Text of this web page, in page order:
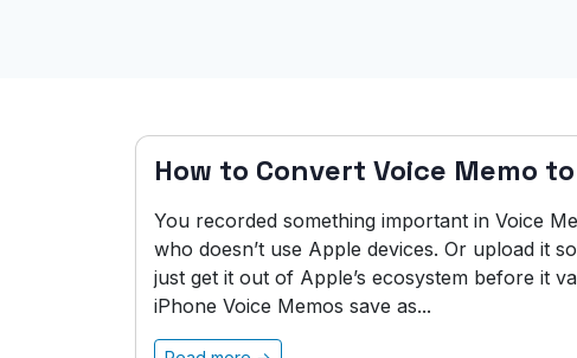
How to Convert Voice Memo
You recorded something important in Voice
who doesn’t use Apple devices. Or upload it
just get it out of Apple’s ecosystem before it
iPhone Voice Memos save as...